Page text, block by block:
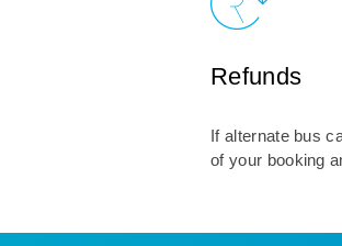
Refunds
If alternate bus
of your booking